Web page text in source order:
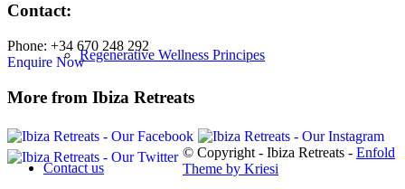
Regenerative Wellness Principes
Contact us
Contact:
Phone: +34 670 248 292
Enquire Now
More from Ibiza Retreats
© Copyright - Ibiza Retreats - Enfold
Theme by Kriesi